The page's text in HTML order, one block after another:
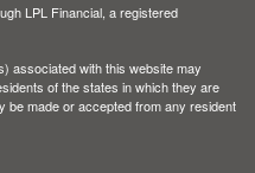
LPL Financial, a registered
associated with this website may
of the states in which they are
be made or accepted from any resident